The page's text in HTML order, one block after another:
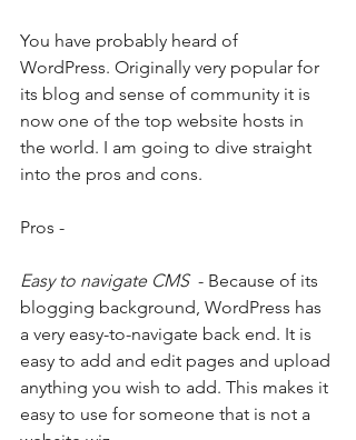
You have probably heard of
WordPress. Originally very popular for
its blog and sense of community it is
now one of the top website hosts in
the world. I am going to dive straight
into the pros and cons.
Pros -
Easy to navigate CMS - Because of its
blogging background, WordPress has
a very easy-to-navigate back end. It is
easy to add and edit pages and upload
anything you wish to add. This makes it
easy to use for someone that is not a